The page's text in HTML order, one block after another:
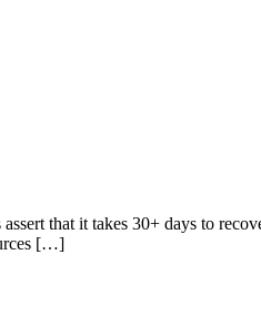
that it takes 30+ days to
[…]